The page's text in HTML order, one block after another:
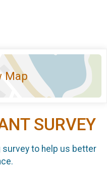
Map
SURVEY
to help us better